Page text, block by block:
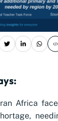
Africa